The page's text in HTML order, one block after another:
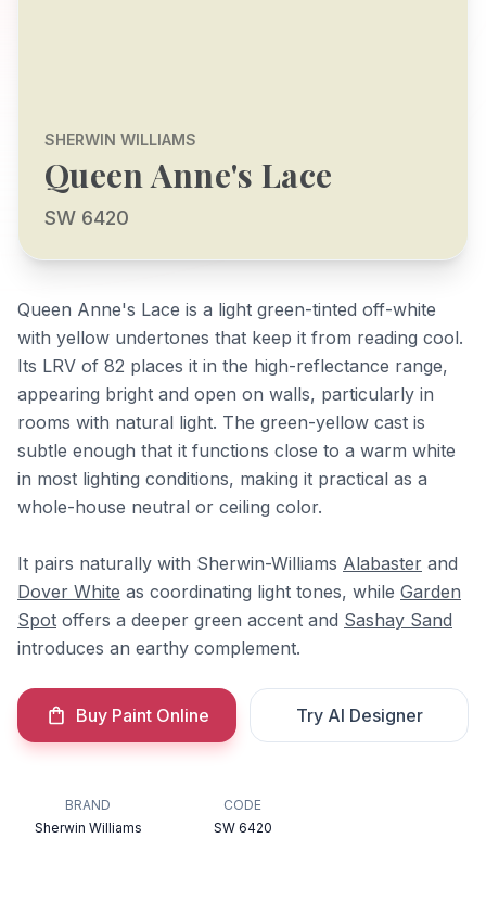
SHERWIN WILLIAMS
Queen Anne's Lace
SW 6420
Queen Anne's Lace is a light green-tinted off-white
with yellow undertones that keep it from reading cool.
Its LRV of 82 places it in the high-reflectance range,
appearing bright and open on walls, particularly in
rooms with natural light. The green-yellow cast is
subtle enough that it functions close to a warm white
in most lighting conditions, making it practical as a
whole-house neutral or ceiling color.
It pairs naturally with Sherwin-Williams Alabaster and
Dover White as coordinating light tones, while Garden
Spot offers a deeper green accent and Sashay Sand
introduces an earthy complement.
Buy Paint Online Try AI Designer
BRAND
Sherwin Williams
CODE
SW 6420